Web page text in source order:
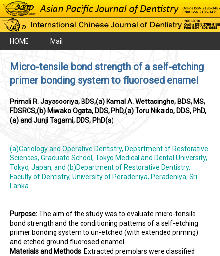
HOME Mail
Micro-tensile bond strength of a self-etching
primer bonding system to fluorosed enamel
Primali R. Jayasooriya, BDS,(a) Kamal A. Wettasinghe, BDS, MS,
FDSRCS,(b) Miwako Ogata, DDS, PhD,(a) Toru Nikaido, DDS, PhD,
(a) and Junji Tagami, DDS, PhD(a)
(a)Cariology and Operative Dentistry, Department of Restorative
Sciences, Graduate School, Tokyo Medical and Dental University,
Tokyo, Japan, and (b)Department of Restorative Dentistry,
Faculty of Dentistry, University of Peradeniya, Peradeniya, Sri-
Lanka
Purpose:The aim of the study was to evaluate micro-tensile
bond strength and the conditioning patterns of a self-etching
primer bonding system to un-etched (with extended priming)
and etched ground fluorosed enamel.
Materials and Methods: Extracted premolars were classified